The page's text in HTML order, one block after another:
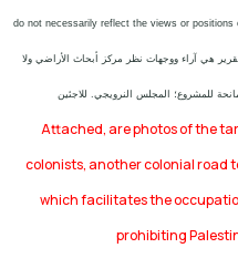
do not necessarily reflect the views or
هي آراء ووجهات نظر مركز أبحاث الأراضي ولا
للمشروع؛ المجلس النرويجي. للاجئين
Attached, are photos of the
colonists, another colonial road
which facilitates the
prohibiting